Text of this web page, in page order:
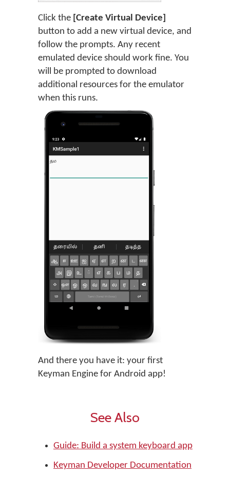
Click the [Create Virtual Device]
button to add a new virtual device, and
follow the prompts. Any recent
emulated device should work fine. You
will be prompted to download
additional resources for the emulator
when this runs.
And there you have it: your first
Keyman Engine for Android app!
See Also
Guide: Build a system keyboard app
Keyman Developer Documentation